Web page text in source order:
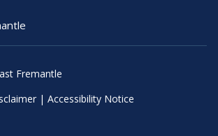
Fremantle
| Accessibility Notice